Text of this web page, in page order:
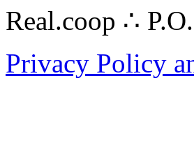
Real.coop ∴
Privacy Policy